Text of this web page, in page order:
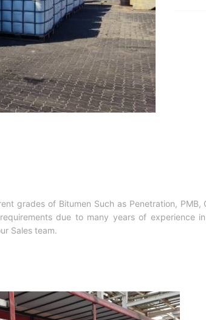
grades of Bitumen Such as Penetration, PMB,
due to many years of experience
Sales team.